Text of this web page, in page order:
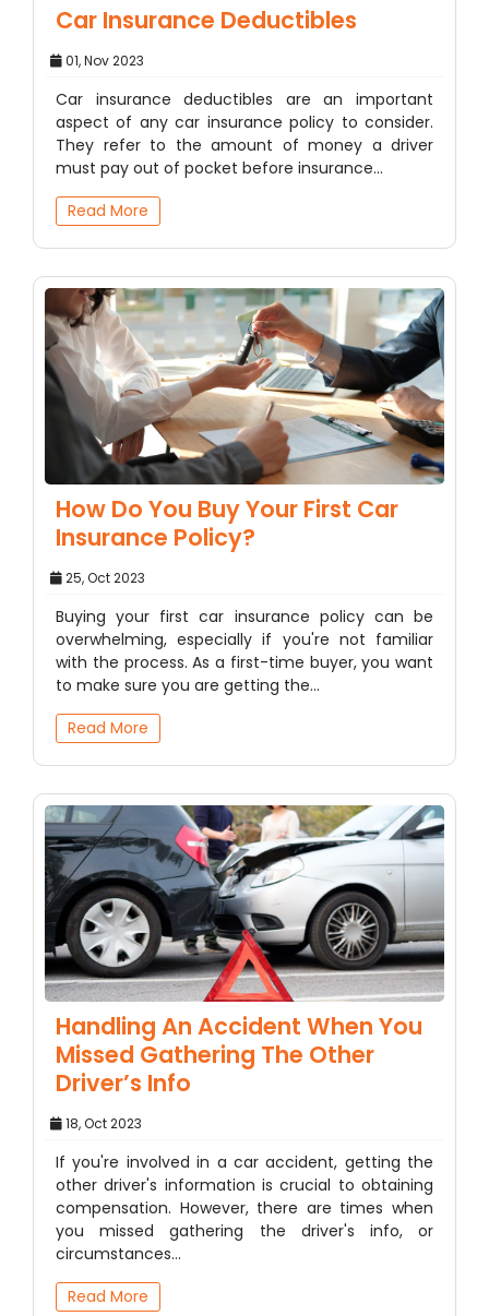
Car Insurance Deductibles
01, Nov 2023
Car insurance deductibles are an important
aspect of any car insurance policy to consider.
They refer to the amount of money a driver
must pay out of pocket before insurance…
Read More
How Do You Buy Your First Car
Insurance Policy?
25, Oct 2023
Buying your first car insurance policy can be
overwhelming, especially if you're not familiar
with the process. As a first-time buyer, you want
to make sure you are getting the…
Read More
Handling An Accident When You
Missed Gathering The Other
Driver’s Info
18, Oct 2023
If you're involved in a car accident, getting the
other driver's information is crucial to obtaining
compensation. However, there are times when
you missed gathering the driver's info, or
circumstances…
Read More